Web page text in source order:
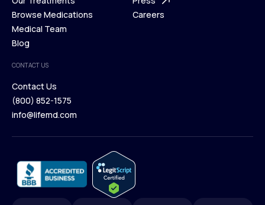
Membership Plans
Our Treatments
Browse Medications
Browse Medications
Medical Team
Blog
Blog
Investors
Careers
CONTACT US
Contact Us
Contact Us
(800) 852-1575
info@lifemd.com